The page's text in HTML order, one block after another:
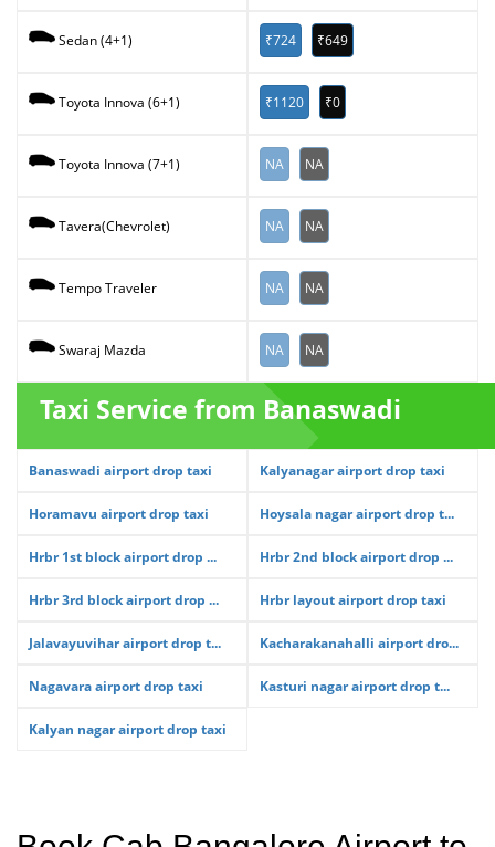
Sedan (4+1) ₹724 ₹649
Toyota Innova (6+1) ₹1120 ₹0
Toyota Innova (7+1) NA NA
Tavera(Chevrolet) NA NA
Tempo Traveler NA NA
Swaraj Mazda NA NA
Taxi Service from Banaswadi
Banaswadi airport drop taxi Kalyanagar airport drop taxi
Horamavu airport drop taxi Hoysala nagar airport drop t...
Hrbr 1st block airport drop ... Hrbr 2nd block airport drop ...
Hrbr 3rd block airport drop ... Hrbr layout airport drop taxi
Jalavayuvihar airport drop t... Kacharakanahalli airport dro...
Nagavara airport drop taxi Kasturi nagar airport drop t...
Kalyan nagar airport drop taxi